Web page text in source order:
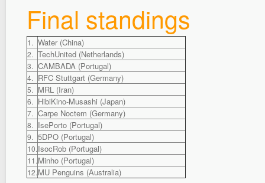
Final standings
1. Water (China)
2. TechUnited (Netherlands)
3. CAMBADA (Portugal)
4. RFC Stuttgart (Germany)
5. MRL (Iran)
6. HibiKino-Musashi (Japan)
7. Carpe Noctem (Germany)
8. IsePorto (Portugal)
9. 5DPO (Portugal)
10.IsocRob (Portugal)
11.Minho (Portugal)
12.MU Penguins (Australia)